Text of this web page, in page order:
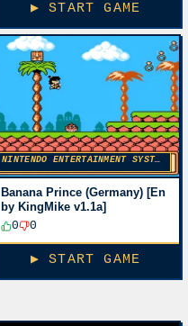
▶ START GAME
NINTENDO ENTERTAINMENT SYSTEM
Banana Prince (Germany) [En
by KingMike v1.1a]
0
0
▶ START GAME